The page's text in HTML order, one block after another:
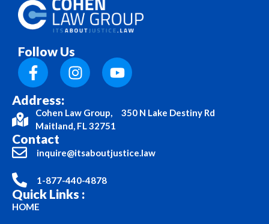
Follow Us
Address:
Cohen Law Group, 350 N Lake Destiny Rd
Maitland, FL 32751
Contact
inquire@itsaboutjustice.law
1-877-440-4878
Quick Links :
HOME